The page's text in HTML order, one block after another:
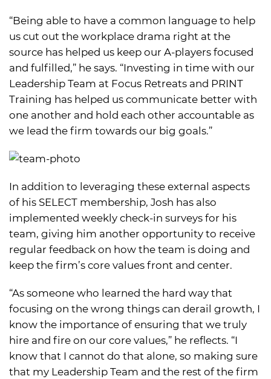
“Being able to have a common language to help
us cut out the workplace drama right at the
source has helped us keep our A-players focused
and fulfilled,” he says. “Investing in time with our
Leadership Team at Focus Retreats and PRINT
Training has helped us communicate better with
one another and hold each other accountable as
we lead the firm towards our big goals.”
In addition to leveraging these external aspects
of his SELECT membership, Josh has also
implemented weekly check-in surveys for his
team, giving him another opportunity to receive
regular feedback on how the team is doing and
keep the firm’s core values front and center.
“As someone who learned the hard way that
focusing on the wrong things can derail growth, I
know the importance of ensuring that we truly
hire and fire on our core values,” he reflects. “I
know that I cannot do that alone, so making sure
that my Leadership Team and the rest of the firm